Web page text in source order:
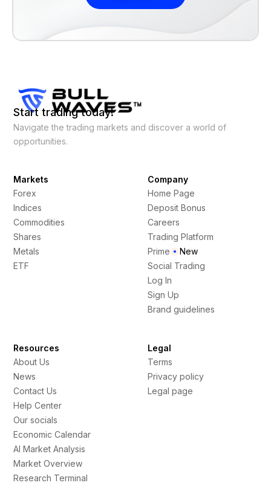
Start trading today!
Navigate the trading markets and discover a world of
opportunities.
Markets
Forex
Indices
Commodities
Shares
Metals
ETF
Company
Home Page
Deposit Bonus
Careers
Trading Platform
Prime
New
Social Trading
Log In
Sign Up
Brand guidelines
Resources
About Us
News
Contact Us
Help Center
Our socials
Economic Calendar
AI Market Analysis
Market Overview
Research Terminal
Legal
Terms
Privacy policy
Legal page